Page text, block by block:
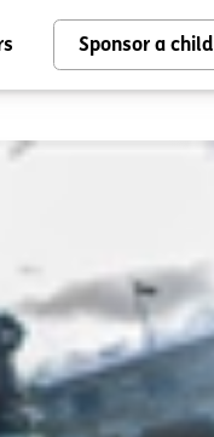
Sponsor a child